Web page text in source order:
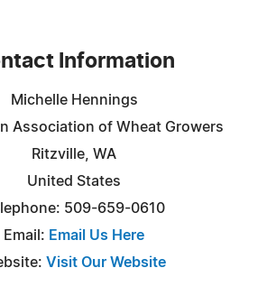
Information
Michelle Hennings
Association of Wheat Growers
Ritzville, WA
United States
509-659-0610
Email: Email Us Here
Visit Our Website